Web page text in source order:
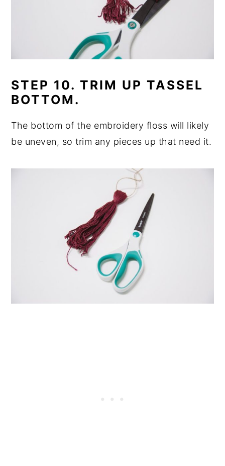
STEP 10. TRIM UP TASSEL
BOTTOM.
The bottom of the embroidery floss will likely
be uneven, so trim any pieces up that need it.